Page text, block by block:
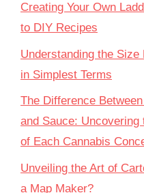
Creating Your Own
to DIY Recipes
Understanding the Size
in Simplest Terms
The Difference
and Sauce:
of Each Cannabis
Unveiling the Art of
a Map Maker?